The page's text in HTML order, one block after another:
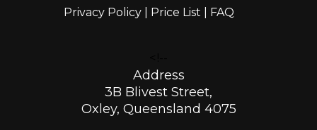
Privacy Policy| Price List FAQ
Address
3B Blivest Street,
Oxley, Queensland 4075